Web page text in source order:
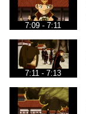
7:09 - 7:11
7:11 - 7:13